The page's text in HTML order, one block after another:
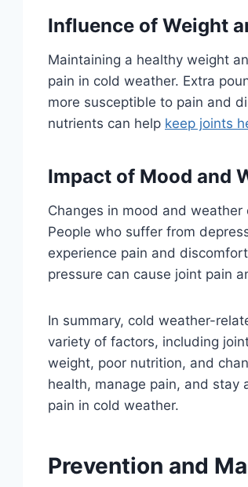
Influence of Weight
Maintaining a healthy weight
pain in cold weather. Extra
more susceptible to pain and
nutrients can help keep joints
Impact of Mood and
Changes in mood and
People who suffer from
experience pain and
pressure can cause joint pain
In summary, cold weather-
variety of factors, including
weight, poor nutrition, and
health, manage pain, and stay
pain in cold weather.
Prevention and